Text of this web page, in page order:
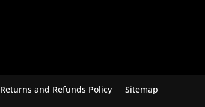
Returns and Refunds Policy Sitemap